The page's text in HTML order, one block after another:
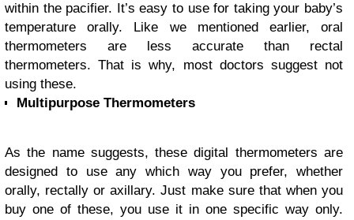
within the pacifier. It’s easy to use for taking your baby’s
temperature orally. Like we mentioned earlier, oral
thermometers are less accurate than rectal
thermometers. That is why, most doctors suggest not
using these.
Multipurpose Thermometers
As the name suggests, these digital thermometers are
designed to use any which way you prefer, whether
orally, rectally or axillary. Just make sure that when you
buy one of these, you use it in one specific way only.